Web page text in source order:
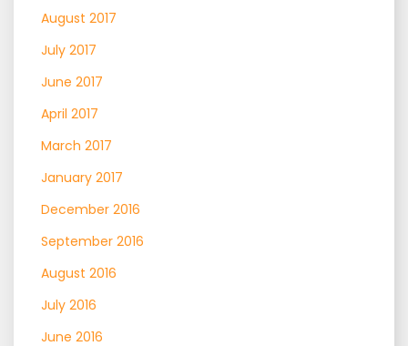
August 2017
July 2017
June 2017
April 2017
March 2017
January 2017
December 2016
September 2016
August 2016
July 2016
June 2016